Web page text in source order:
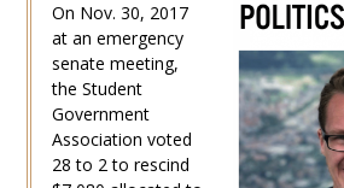
On Nov. 30, 2017
at an emergency
senate meeting,
the Student
Government
Association voted
28 to 2 to rescind